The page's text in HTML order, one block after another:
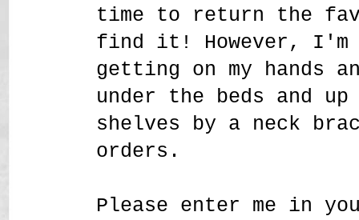
time to return the
find it! However, I'm
getting on my hands
under the beds and
shelves by a neck
orders.
Please enter me in